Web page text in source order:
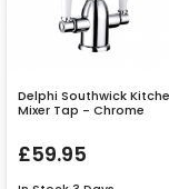
Delphi Southwick
Mixer Tap - Chrome
£59.95